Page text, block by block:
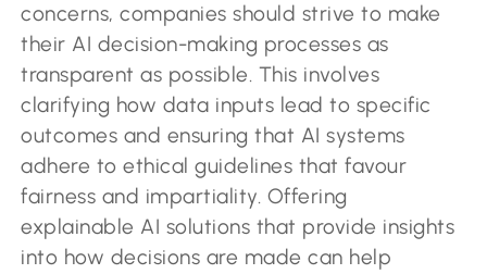
concerns, companies should strive to make
their AI decision-making processes as
transparent as possible. This involves
clarifying how data inputs lead to specific
outcomes and ensuring that AI systems
adhere to ethical guidelines that favour
fairness and impartiality. Offering
explainable AI solutions that provide insights
into how decisions are made can help